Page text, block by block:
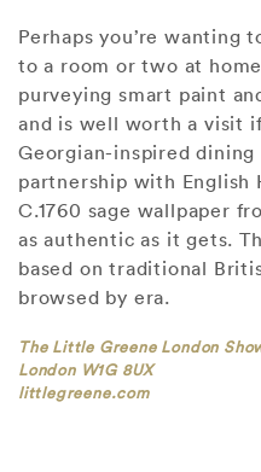
Perhaps you’re wanting
to a room or two at
purveying smart paint
and is well worth a visit
Georgian-inspired
partnership with English
C.1760 sage wallpaper
as authentic as it gets.
based on traditional
browsed by era.
The Little Greene London
London W1G 8UX
littlegreene.com